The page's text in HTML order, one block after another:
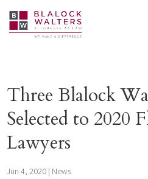
Three Blalock
Selected to 2020
Lawyers
Jun 4, 2020 | News